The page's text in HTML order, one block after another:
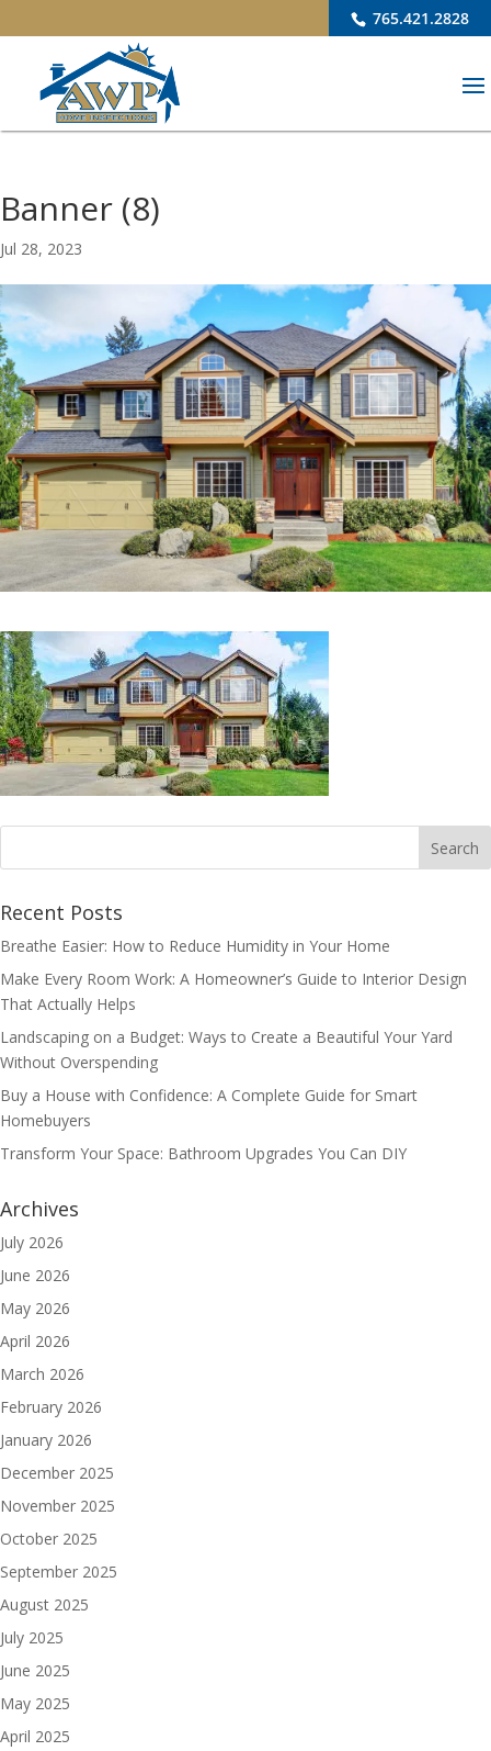
765.421.2828
Banner (8)
Jul 28, 2023
Recent Posts
Breathe Easier: How to Reduce Humidity in Your Home
Make Every Room Work: A Homeowner’s Guide to Interior Design
That Actually Helps
Landscaping on a Budget: Ways to Create a Beautiful Your Yard
Without Overspending
Buy a House with Confidence: A Complete Guide for Smart
Homebuyers
Transform Your Space: Bathroom Upgrades You Can DIY
Archives
July 2026
June 2026
May 2026
April 2026
March 2026
February 2026
January 2026
December 2025
November 2025
October 2025
September 2025
August 2025
July 2025
June 2025
May 2025
April 2025